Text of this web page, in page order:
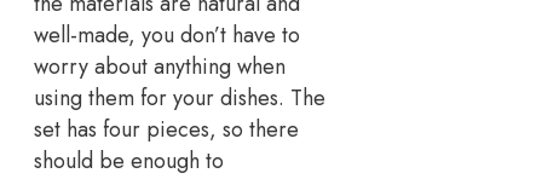
well-made, you don’t have to
worry about anything when
using them for your dishes. The
set has four pieces, so there
should be enough to